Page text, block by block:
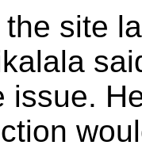
site
issue.